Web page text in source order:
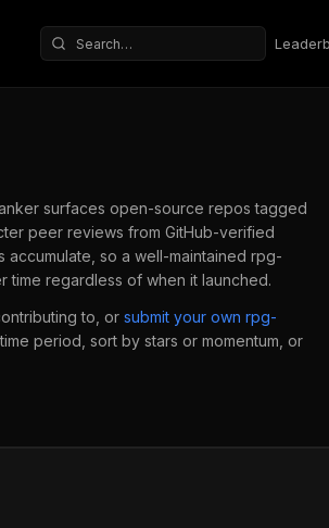
Search repositories
surfaces open-source repos tagged
peer reviews from GitHub-verified
so a well-maintained rpg-
time regardless of when it launched.
to, or submit your own rpg-
period, sort by stars or momentum, or